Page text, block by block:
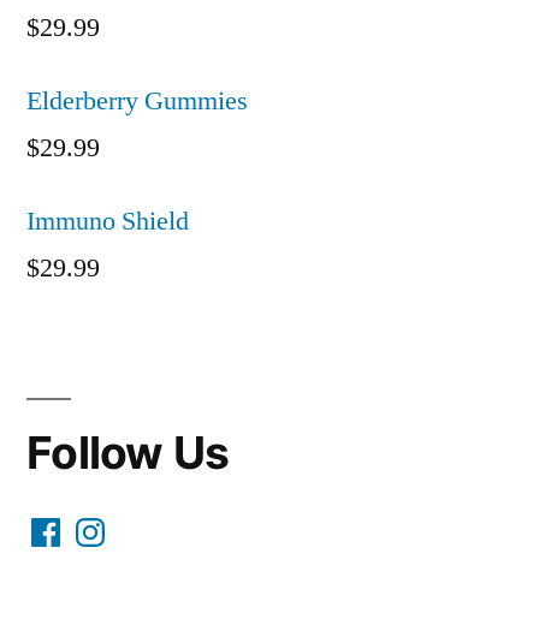
$29.99
Elderberry Gummies
$29.99
Immuno Shield
$29.99
Follow Us
FacebookInstagram